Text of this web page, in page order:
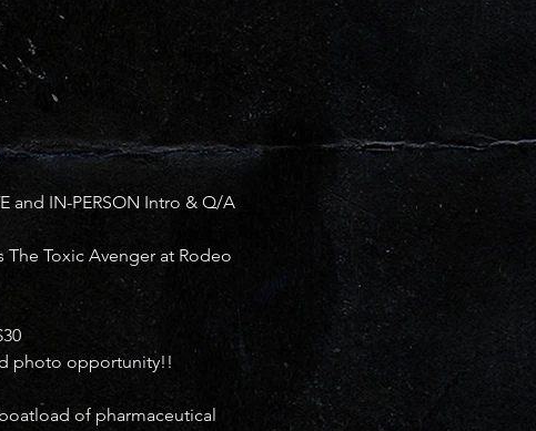
and IN-PERSON Intro & Q/A
Toxic Avenger at Rodeo
photo opportunity!!
of pharmaceutical